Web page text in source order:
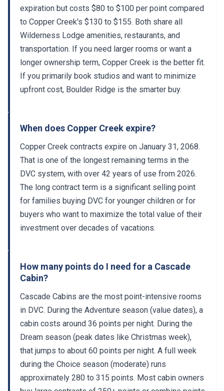
expiration but costs $80 to $100 per point compared
to Copper Creek's $130 to $155. Both share all
Wilderness Lodge amenities, restaurants, and
transportation. If you need larger rooms or want a
longer ownership term, Copper Creek is the better fit.
If you primarily book studios and want to minimize
upfront cost, Boulder Ridge is the smarter buy.
When does Copper Creek expire?
Copper Creek contracts expire on January 31, 2068.
That is one of the longest remaining terms in the
DVC system, with over 42 years of use from 2026.
The long contract term is a significant selling point
for families buying DVC for younger children or for
buyers who want to maximize the total value of their
investment over decades of vacations.
How many points do I need for a Cascade
Cabin?
Cascade Cabins are the most point-intensive rooms
in DVC. During the Adventure season (value dates), a
cabin costs around 36 points per night. During the
Dream season (peak dates like Christmas week),
that jumps to about 60 points per night. A full week
during the Choice season (moderate) runs
approximately 280 to 315 points. Most cabin owners